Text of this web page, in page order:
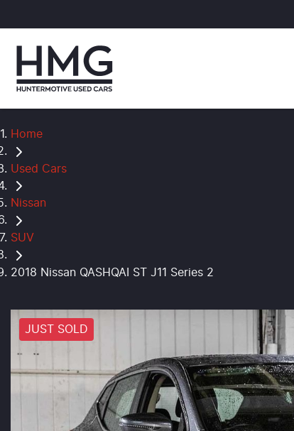
Home
Used Cars
Nissan
SUV
2018 Nissan QASHQAI ST J11 Series 2
JUST SOLD